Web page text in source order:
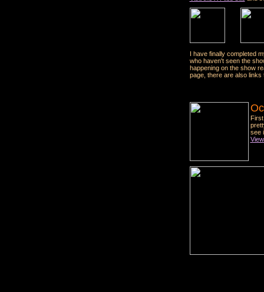
I have finally completed
who haven't seen the
happening on the show
page, there are also links
see